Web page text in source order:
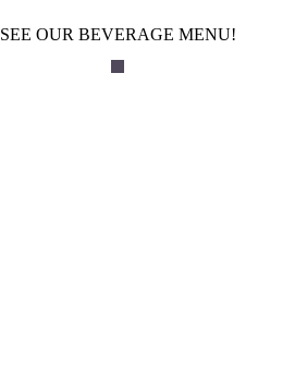
SEE OUR BEVERAGE MENU!